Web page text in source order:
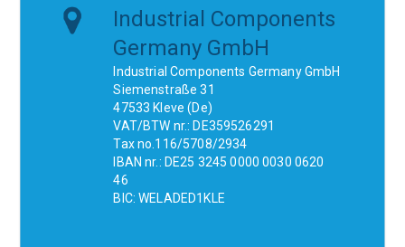
Industrial Components
Germany GmbH
Industrial Components Germany GmbH
Siemenstraße 31
47533 Kleve (De)
VAT/BTW nr.: DE359526291
Tax no.116/5708/2934
IBAN nr.: DE25 3245 0000 0030 0620
46
BIC: WELADED1KLE